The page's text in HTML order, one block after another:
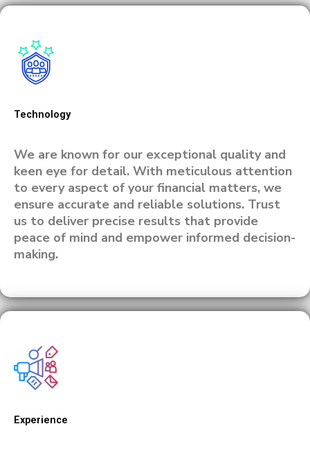
Technology
We are known for our exceptional quality and
keen eye for detail. With meticulous attention
to every aspect of your financial matters, we
ensure accurate and reliable solutions. Trust
us to deliver precise results that provide
peace of mind and empower informed decision-
making.
Experience